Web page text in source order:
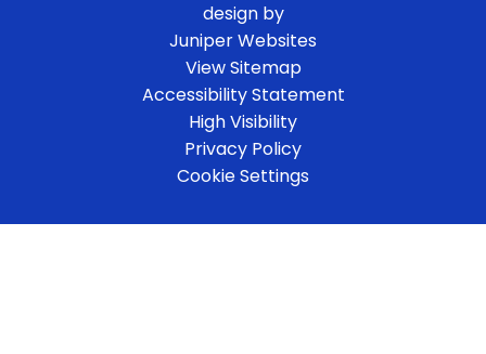
design by
Juniper Websites
View Sitemap
Accessibility Statement
High Visibility
Privacy Policy
Cookie Settings